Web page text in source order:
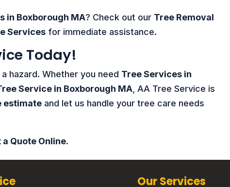
in Boxborough MA? Check out our Tree Removal
Services for immediate assistance.
Today!
hazard. Whether you need Tree Services in
Service in Boxborough MA , AA Tree Service is
estimate and let us handle your tree care needs
a Quote Online.
Our Services